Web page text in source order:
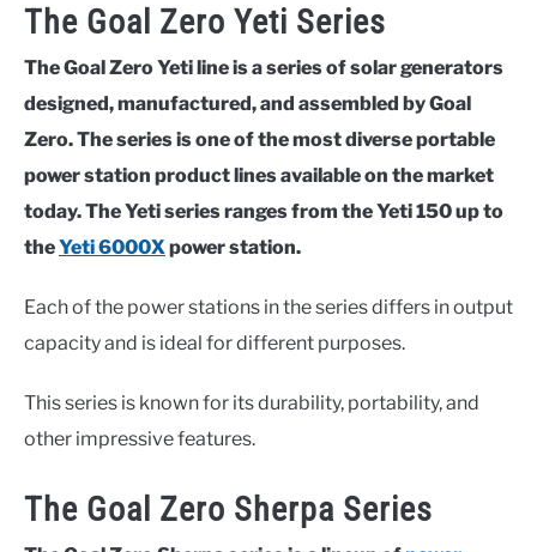
The Goal Zero Yeti Series
The Goal Zero Yeti line is a series of solar generators
designed, manufactured, and assembled by Goal
Zero. The series is one of the most diverse portable
power station product lines available on the market
today. The Yeti series ranges from the Yeti 150 up to
theYeti 6000X power station.
Each of the power stations in the series differs in output
capacity and is ideal for different purposes.
This series is known for its durability, portability, and
other impressive features.
The Goal Zero Sherpa Series